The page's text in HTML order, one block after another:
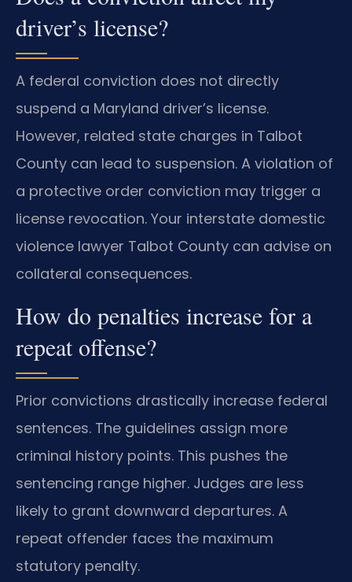
driver’s license?
A federal conviction does not directly
suspend a Maryland driver’s license.
However, related state charges in Talbot
County can lead to suspension. A violation of
a protective order conviction may trigger a
license revocation. Your interstate domestic
violence lawyer Talbot County can advise on
collateral consequences.
How do penalties increase for a
repeat offense?
Prior convictions drastically increase federal
sentences. The guidelines assign more
criminal history points. This pushes the
sentencing range higher. Judges are less
likely to grant downward departures. A
repeat offender faces the maximum
statutory penalty.